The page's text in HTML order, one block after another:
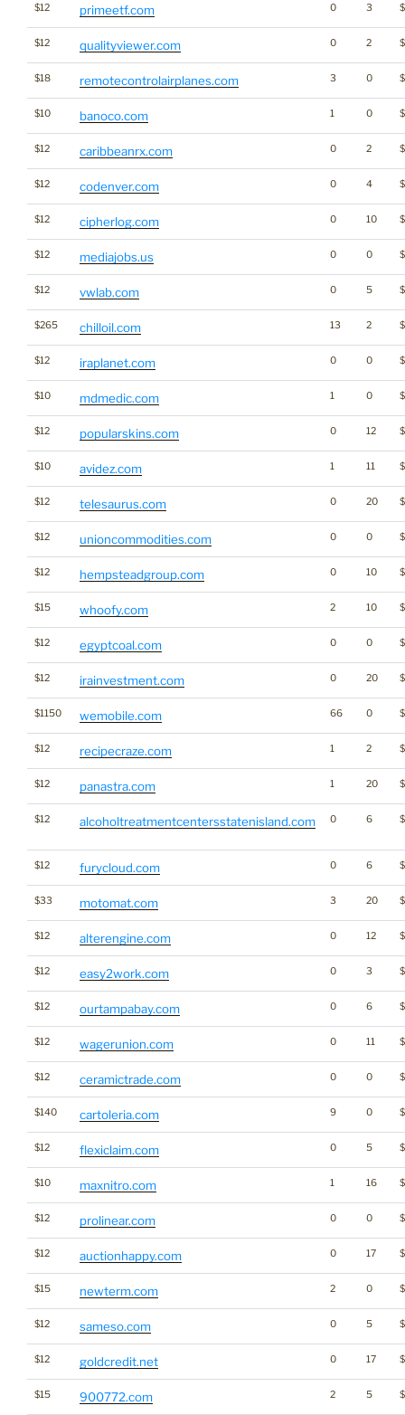
$12 primeetf.com 0 3
$12 qualityviewer.com 0 2
$18 remotecontrolairplanes.com 3 0
$10 banoco.com 1 0
$12 caribbeanrx.com 0 2
$12 codenver.com 0 4
$12 cipherlog.com 0 10
$12 mediajobs.us 0 0
$12 vwlab.com 0 5
$265 chilloil.com 13 2
$12 iraplanet.com 0 0
$10 mdmedic.com 1 0
$12 popularskins.com 0 12
$10 avidez.com 1 11
$12 telesaurus.com 0 20
$12 unioncommodities.com 0 0
$12 hempsteadgroup.com 0 10
$15 whoofy.com 2 10
$12 egyptcoal.com 0 0
$12 irainvestment.com 0 20
$1150 wemobile.com 66 0
$12 recipecraze.com 1 2
$12 panastra.com 1 20
$12 alcoholtreatmentcentersstatenisland.com 0 6
$12 furycloud.com 0 6
$33 motomat.com 3 20
$12 alterengine.com 0 12
$12 easy2work.com 0 3
$12 ourtampabay.com 0 6
$12 wagerunion.com 0 11
$12 ceramictrade.com 0 0
$140 cartoleria.com 9 0
$12 flexiclaim.com 0 5
$10 maxnitro.com 1 16
$12 prolinear.com 0 0
$12 auctionhappy.com 0 17
$15 newterm.com 2 0
$12 sameso.com 0 5
$12 goldcredit.net 0 17
$15 900772.com 2 5